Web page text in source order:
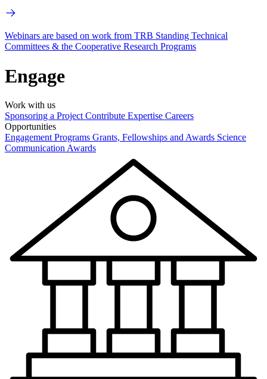
Webinars are based on work from TRB Standing Technical
Committees & the Cooperative Research Programs
Engage
Work with us
Sponsoring a Project Contribute Expertise Careers
Opportunities
Engagement Programs Grants, Fellowships and Awards Science
Communication Awards